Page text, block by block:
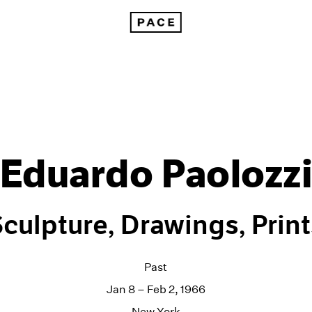
Eduardo Paolozzi
Drawings,
Past
Jan 8 – Feb 2, 1966